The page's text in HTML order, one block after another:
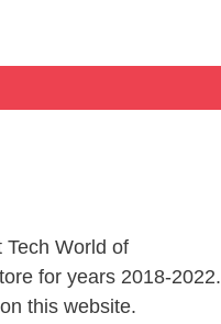
World of
for years 2018-2022.
this website.